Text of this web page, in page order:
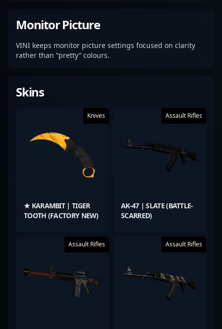
Monitor Picture
VINI keeps monitor picture settings focused on clarity
rather than “pretty” colours.
Skins
Knives
★ KARAMBIT | TIGER
TOOTH (FACTORY NEW)
Assault Rifles
AK-47 | SLATE (BATTLE-
SCARRED)
Assault Rifles Assault Rifles